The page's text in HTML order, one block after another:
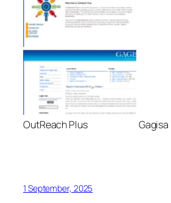
OutReach Plus Gagisa
1 September, 2025